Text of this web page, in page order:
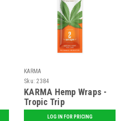
KARMA
Sku: 2384
KARMA Hemp Wraps -
Tropic Trip
LOG IN FOR PRICING